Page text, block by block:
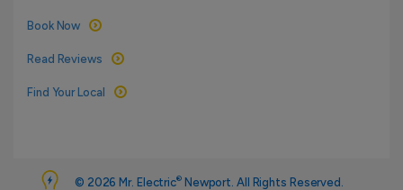
Book Now
Read Reviews
Find Your Local
© 2026 Mr. Electric®Newport. All Rights Reserved.